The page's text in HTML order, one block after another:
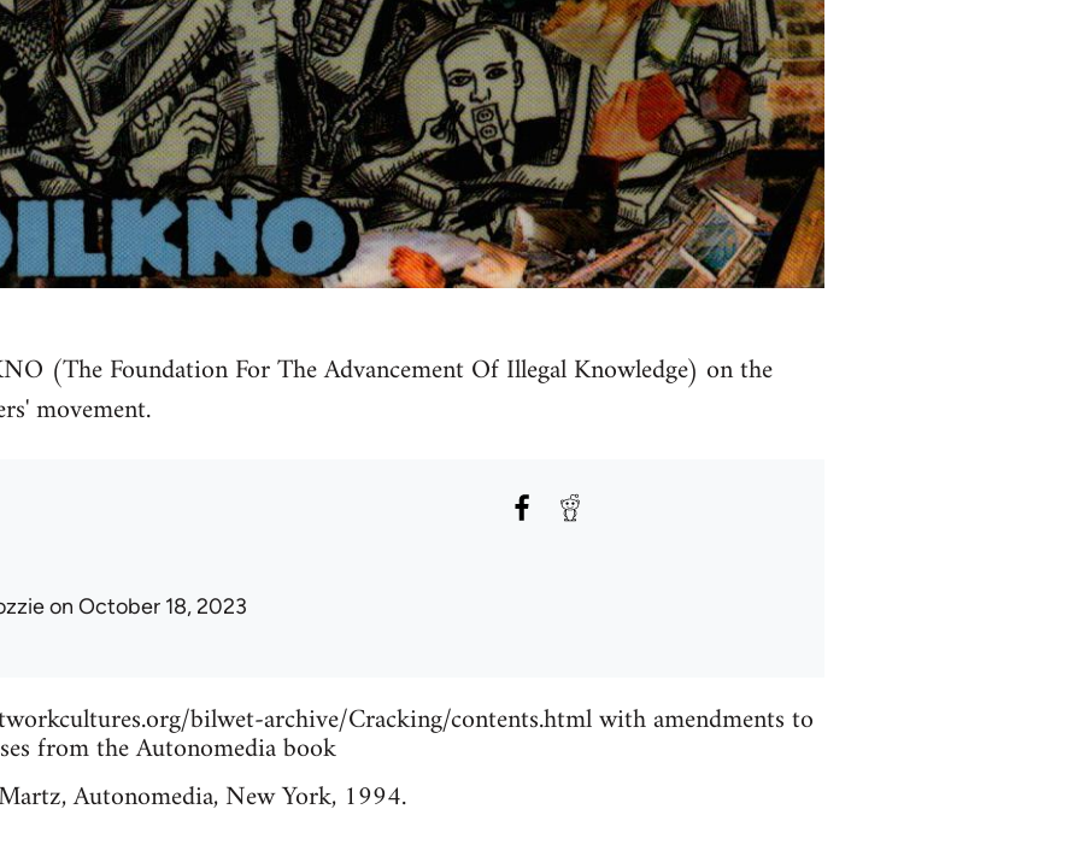
(The Foundation For The Advancement Of Illegal Knowledge) on the
movement.
on October 18, 2023
bilwet-archive/Cracking/contents.html with amendments to
from the Autonomedia book
Autonomedia, New York, 1994.